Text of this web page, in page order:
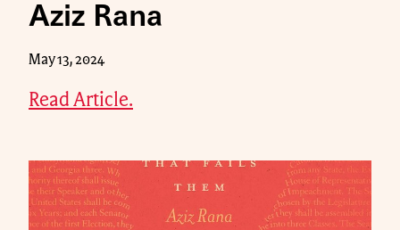
Aziz Rana
May 13, 2024
Read Article.